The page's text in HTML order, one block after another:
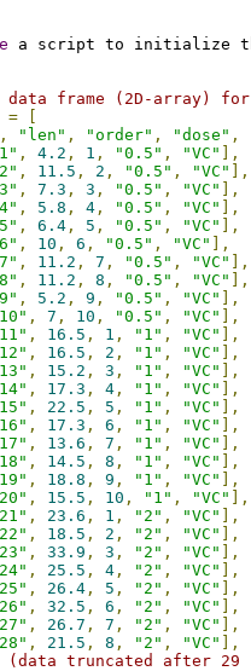
a script to initialize
data frame (2D-array)
=
, "len" , "order" , "dose" ,
, 4.2 , 1 , "0.5" , "VC"
],
, 11.5 , 2 , "0.5" , "VC"
],
, 7.3 , 3 , "0.5" , "VC"
],
, 5.8 , 4 , "0.5" , "VC"
],
, 6.4 , 5 , "0.5" , "VC"
],
, 10 , 6 , "0.5" , "VC"
],
, 11.2 , 7 , "0.5" , "VC"
],
, 11.2 , 8 , "0.5" , "VC"
],
, 5.2 , 9 , "0.5" , "VC"
],
, 7 , 10 , "0.5" , "VC"
],
, 16.5 , 1 , "1" , "VC"
],
, 16.5 , 2 , "1" , "VC"
],
, 15.2 , 3 , "1" , "VC"
],
, 17.3 , 4 , "1" , "VC"
],
, 22.5 , 5 , "1" , "VC"
],
, 17.3 , 6 , "1" , "VC"
],
, 13.6 , 7 , "1" , "VC"
],
, 14.5 , 8 , "1" , "VC"
],
, 18.8 , 9 , "1" , "VC"
],
, 15.5 , 10 , "1" , "VC"
],
, 23.6 , 1 , "2" , "VC"
],
, 18.5 , 2 , "2" , "VC"
],
, 33.9 , 3 , "2" , "VC"
],
, 25.5 , 4 , "2" , "VC"
],
, 26.4 , 5 , "2" , "VC"
],
, 32.5 , 6 , "2" , "VC"
],
, 26.7 , 7 , "2" , "VC"
],
, 21.5 , 8 , "2" , "VC"
],
truncated after 29